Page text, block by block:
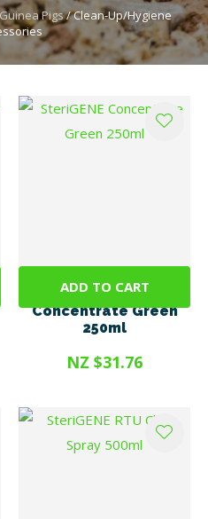
Pigs
Clean-Up/Hygiene
ADD TO CART
SteriGENE
Concentrate Green
250ml
NZ $31.76